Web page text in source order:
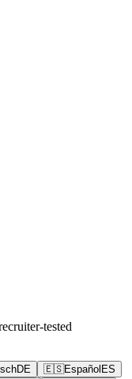
tested
DE 🇪🇸Español ES